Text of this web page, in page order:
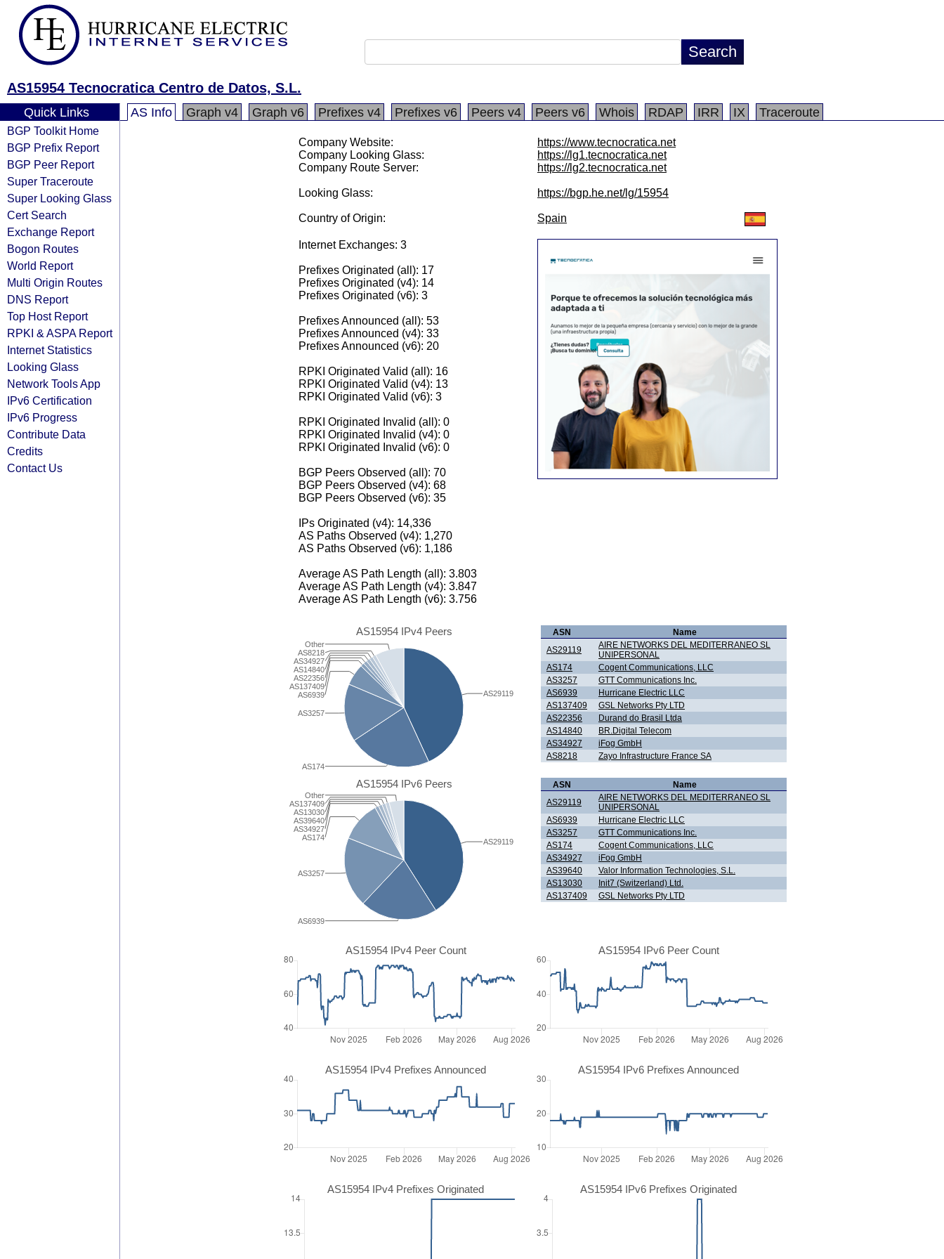
AS15954 Tecnocratica Centro de Datos, S.L.
Quick Links
BGP Toolkit Home
BGP Prefix Report
BGP Peer Report
Super Traceroute
Super Looking Glass
Cert Search
Exchange Report
Bogon Routes
World Report
Multi Origin Routes
DNS Report
Top Host Report
RPKI & ASPA Report
Internet Statistics
Looking Glass
Network Tools App
IPv6 Certification
IPv6 Progress
Contribute Data
Credits
Contact Us
AS Info Graph v4 Graph v6 Prefixes v4 Prefixes v6 Peers v4 Peers v6 Whois RDAP IRR IX Traceroute
Company Website:
https://www.tecnocratica.net
Company Looking Glass:
https://lg1.tecnocratica.net
Company Route Server:
https://lg2.tecnocratica.net
Looking Glass: https://bgp.he.net/lg/15954
Country of Origin: Spain
Internet Exchanges: 3
Prefixes Originated (all): 17
Prefixes Originated (v4): 14
Prefixes Originated (v6): 3
Prefixes Announced (all): 53
Prefixes Announced (v4): 33
Prefixes Announced (v6): 20
RPKI Originated Valid (all): 16
RPKI Originated Valid (v4): 13
RPKI Originated Valid (v6): 3
RPKI Originated Invalid (all): 0
RPKI Originated Invalid (v4): 0
RPKI Originated Invalid (v6): 0
BGP Peers Observed (all): 70
BGP Peers Observed (v4): 68
BGP Peers Observed (v6): 35
IPs Originated (v4): 14,336
AS Paths Observed (v4): 1,270
AS Paths Observed (v6): 1,186
Average AS Path Length (all): 3.803
Average AS Path Length (v4): 3.847
Average AS Path Length (v6): 3.756
AS15954 IPv4 Peers
AS174
AS3257
AS6939
AS137409
AS22356
AS14840
AS34927
AS8218
Other
AS29119
ASN
Name
AS29119
AIRE NETWORKS DEL MEDITERRANEO SL
UNIPERSONAL
AS174
Cogent Communications, LLC
AS3257
GTT Communications Inc.
AS6939
Hurricane Electric LLC
AS137409
GSL Networks Pty LTD
AS22356
Durand do Brasil Ltda
AS14840
BR.Digital Telecom
AS34927
iFog GmbH
AS8218
Zayo Infrastructure France SA
AS15954 IPv6 Peers
AS6939
AS3257
AS174
AS34927
AS39640
AS13030
AS137409
Other
AS29119
ASN
Name
AS29119
AIRE NETWORKS DEL MEDITERRANEO SL
UNIPERSONAL
AS6939
Hurricane Electric LLC
AS3257
GTT Communications Inc.
AS174
Cogent Communications, LLC
AS34927
iFog GmbH
AS39640
Valor Information Technologies, S.L.
AS13030
Init7 (Switzerland) Ltd.
AS137409
GSL Networks Pty LTD
AS15954 IPv4 Peer Count AS15954 IPv6 Peer Count
AS15954 IPv4 Prefixes Announced AS15954 IPv6 Prefixes Announced
AS15954 IPv4 Prefixes Originated AS15954 IPv6 Prefixes Originated